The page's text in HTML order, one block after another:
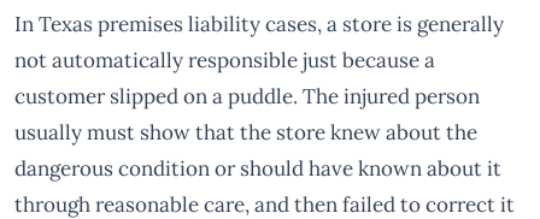
In Texas premises liability cases, a store is generally
not automatically responsible just because a
customer slipped on a puddle. The injured person
usually must show that the store knew about the
dangerous condition or should have known about it
through reasonable care, and then failed to correct it